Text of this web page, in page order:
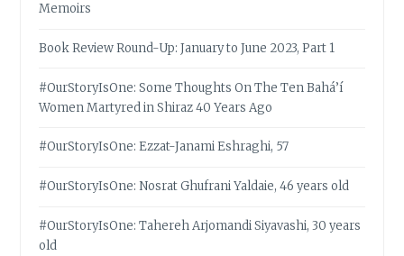
Memoirs
Book Review Round-Up: January to June 2023, Part 1
#OurStoryIsOne: Some Thoughts On The Ten Bahá’í
Women Martyred in Shiraz 40 Years Ago
#OurStoryIsOne: Ezzat-Janami Eshraghi, 57
#OurStoryIsOne: Nosrat Ghufrani Yaldaie, 46 years old
#OurStoryIsOne: Tahereh Arjomandi Siyavashi, 30 years
old